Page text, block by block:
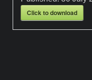
Click to download